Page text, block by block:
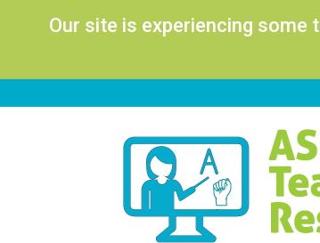
Our site is experiencing some